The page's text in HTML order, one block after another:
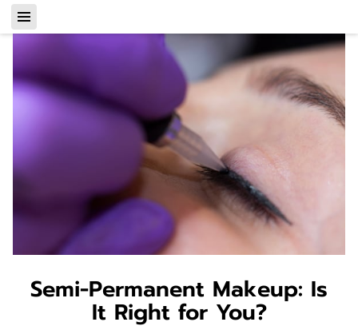
Semi-Permanent Makeup: Is
It Right for You?